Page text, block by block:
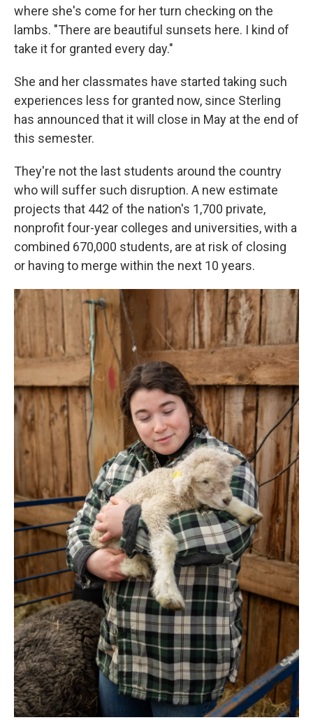
where she's come for her turn checking on the
lambs. "There are beautiful sunsets here. I kind of
take it for granted every day."
She and her classmates have started taking such
experiences less for granted now, since Sterling
has announced that it will close in May at the end of
this semester.
They're not the last students around the country
who will suffer such disruption. A new estimate
projects that 442 of the nation's 1,700 private,
nonprofit four-year colleges and universities, with a
combined 670,000 students, are at risk of closing
or having to merge within the next 10 years.